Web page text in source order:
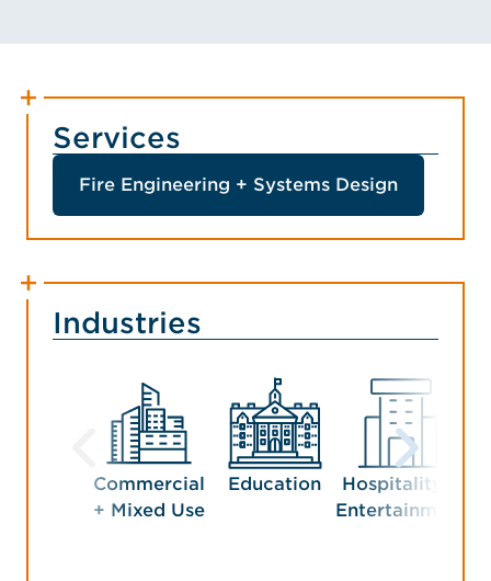
Services
Fire Engineering + Systems Design
Industries
Commercial
+ Mixed Use
Education
Hospitality +
Entertainment